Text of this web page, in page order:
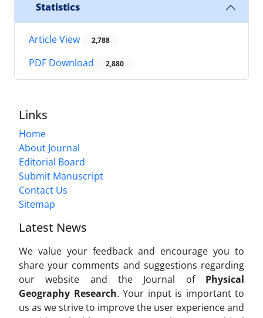
Statistics
Article View 2,788
PDF Download 2,880
Links
Home
About Journal
Editorial Board
Submit Manuscript
Contact Us
Sitemap
Latest News
We value your feedback and encourage you to
share your comments and suggestions regarding
our website and the Journal of Physical
Geography Research. Your input is important to
us as we strive to improve the user experience and